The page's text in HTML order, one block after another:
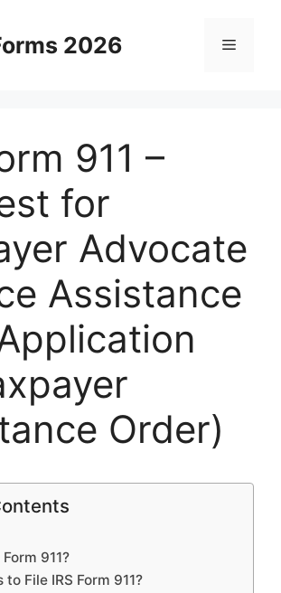
2026 Menu
911 –
for
Advocate
Assistance
Order)
911?
to File IRS Form 911?